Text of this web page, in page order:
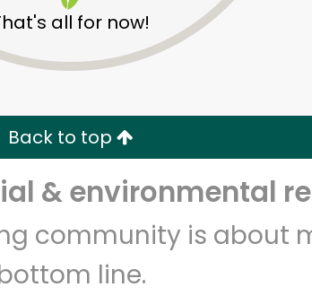
all for now!
Back to top
& environmental
community is about
line.
with Try 30 Days RISK-FREE
address